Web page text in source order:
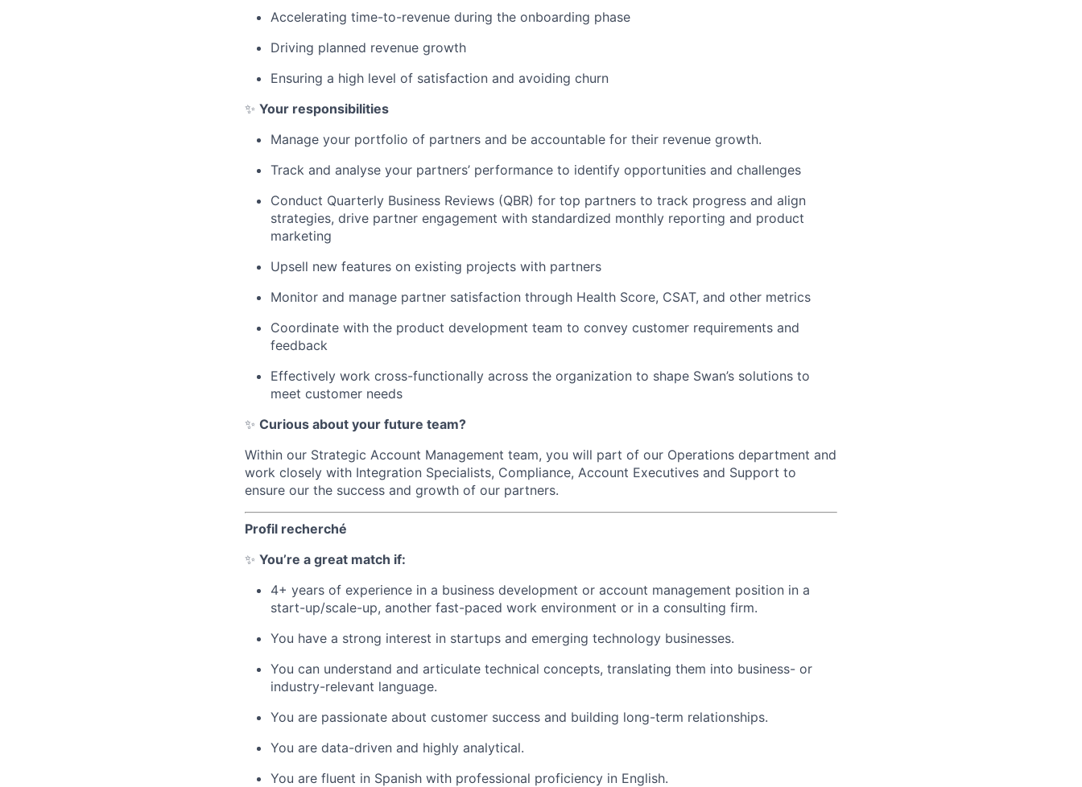
Accelerating time-to-revenue during the onboarding phase
Driving planned revenue growth
Ensuring a high level of satisfaction and avoiding churn
✨ Your responsibilities
Manage your portfolio of partners and be accountable for their revenue growth.
Track and analyse your partners’ performance to identify opportunities and challenges
Conduct Quarterly Business Reviews (QBR) for top partners to track progress and align
strategies, drive partner engagement with standardized monthly reporting and product
marketing
Upsell new features on existing projects with partners
Monitor and manage partner satisfaction through Health Score, CSAT, and other metrics
Coordinate with the product development team to convey customer requirements and
feedback
Effectively work cross-functionally across the organization to shape Swan’s solutions to
meet customer needs
✨ Curious about your future team?
Within our Strategic Account Management team, you will part of our Operations department and
work closely with Integration Specialists, Compliance, Account Executives and Support to
ensure our the success and growth of our partners.
Profil recherché
✨ You’re a great match if:
4+ years of experience in a business development or account management position in a
start-up/scale-up, another fast-paced work environment or in a consulting firm.
You have a strong interest in startups and emerging technology businesses.
You can understand and articulate technical concepts, translating them into business- or
industry-relevant language.
You are passionate about customer success and building long-term relationships.
You are data-driven and highly analytical.
You are fluent in Spanish with professional proficiency in English.